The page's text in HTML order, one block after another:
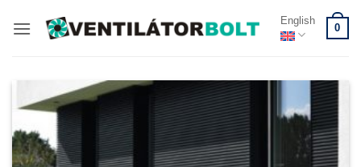
English
0